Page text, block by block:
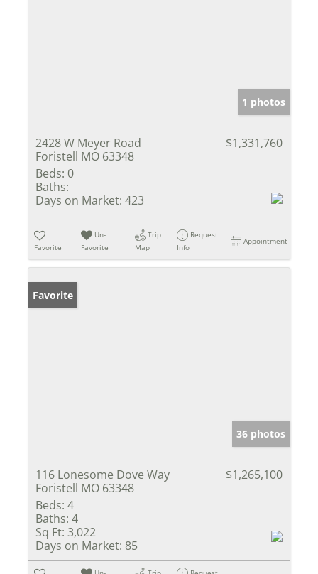
1 photos
2428 W Meyer Road
Foristell MO 63348
$1,331,760
Beds: 0
Baths:
Days on Market: 423
Favorite
Un-
Favorite
Trip
Map
Request
Info
Appointment
Favorite
36 photos
116 Lonesome Dove Way
Foristell MO 63348
$1,265,100
Beds: 4
Baths: 4
Sq Ft: 3,022
Days on Market: 85